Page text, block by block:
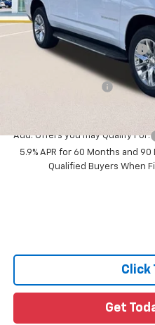
MSRP:
Price reduction below MSRP:
Add. Offers you may Qualify For:
5.9% APR for 60 Months and
Qualified Buyers When
Click
Get